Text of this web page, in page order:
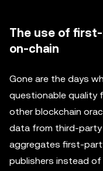
The use of
on-chain
Gone are the days
questionable quality
other blockchain
data from third-
aggregates first-
publishers instead of